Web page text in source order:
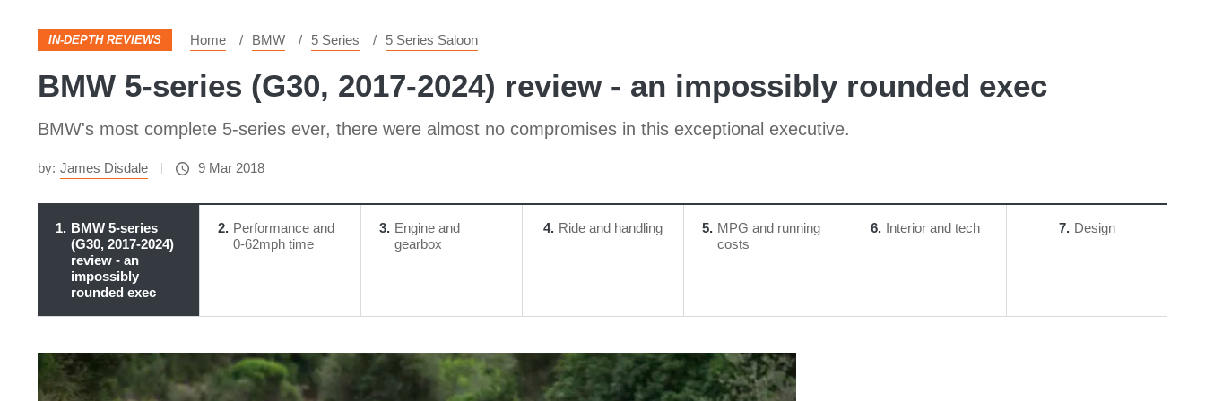
IN-DEPTH REVIEWS Home BMW 5 Series 5 Series Saloon
BMW 5-series (G30, 2017-2024) review - an impossibly rounded exec
BMW's most complete 5-series ever, there were almost no compromises in this exceptional executive.
by: James Disdale 9 Mar 2018
1 BMW 5-series
(G30, 2017-2024)
review - an
impossibly
rounded exec
2
Performance and
0-62mph time
3
Engine and
gearbox
4 Ride and handling 5 MPG and running
costs
6 Interior and tech 7 Design